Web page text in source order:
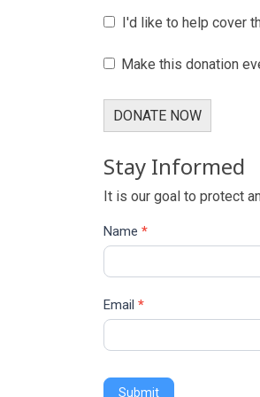
I'd like to help cover
Make this donation
DONATE NOW
Stay Informed
It is our goal to protect
Name *
Email *
Submit